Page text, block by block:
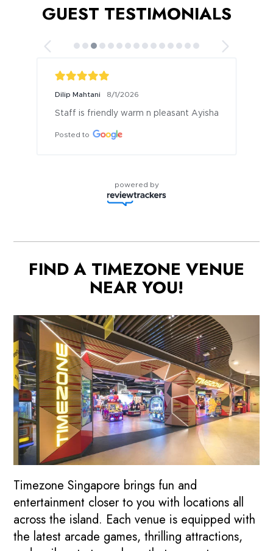
GUEST TESTIMONIALS
Dilip Mahtani 8/1/2026
Staff is friendly warm n pleasant Ayisha
Posted to
powered by
FIND A TIMEZONE VENUE
NEAR YOU!
Timezone Singapore brings fun and
entertainment closer to you with locations all
across the island. Each venue is equipped with
the latest arcade games, thrilling attractions,